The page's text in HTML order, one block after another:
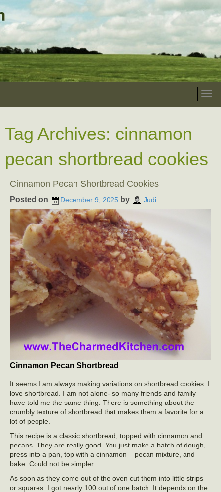
Tag Archives: cinnamon
pecan shortbread cookies
Cinnamon Pecan Shortbread Cookies
Posted on December 9, 2025 by Judi
Cinnamon Pecan Shortbread
It seems I am always making variations on shortbread cookies. I
love shortbread. I am not alone- so many friends and family
have told me the same thing. There is something about the
crumbly texture of shortbread that makes them a favorite for a
lot of people.
This recipe is a classic shortbread, topped with cinnamon and
pecans. They are really good. You just make a batch of dough,
press into a pan, top with a cinnamon – pecan mixture, and
bake. Could not be simpler.
As soon as they come out of the oven cut them into little strips
or squares. I got nearly 100 out of one batch. It depends on the